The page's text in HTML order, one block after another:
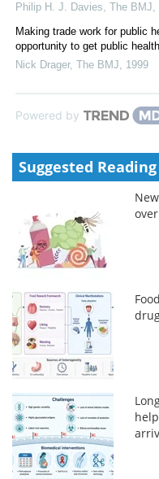
Philip H. J. Davies, The BMJ,
Making trade work for public
opportunity to get public
Nick Drager, The BMJ, 1999
Powered by
Suggested Reading